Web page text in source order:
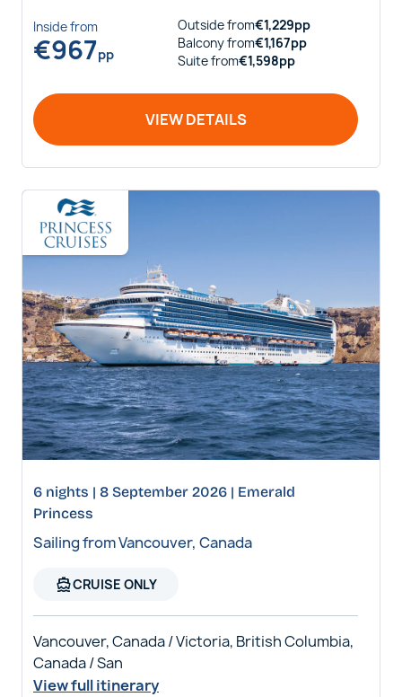
Insidefrom
€967pp
Outsidefrom€1,229pp
Balconyfrom€1,167pp
Suitefrom€1,598pp
VIEW DETAILS
6 nights | 8 September 2026 | Emerald
Princess
Sailing from Vancouver, Canada
directions_boatCRUISE ONLY
Vancouver, Canada / Victoria, British Columbia,
Canada / San
View full itinerary